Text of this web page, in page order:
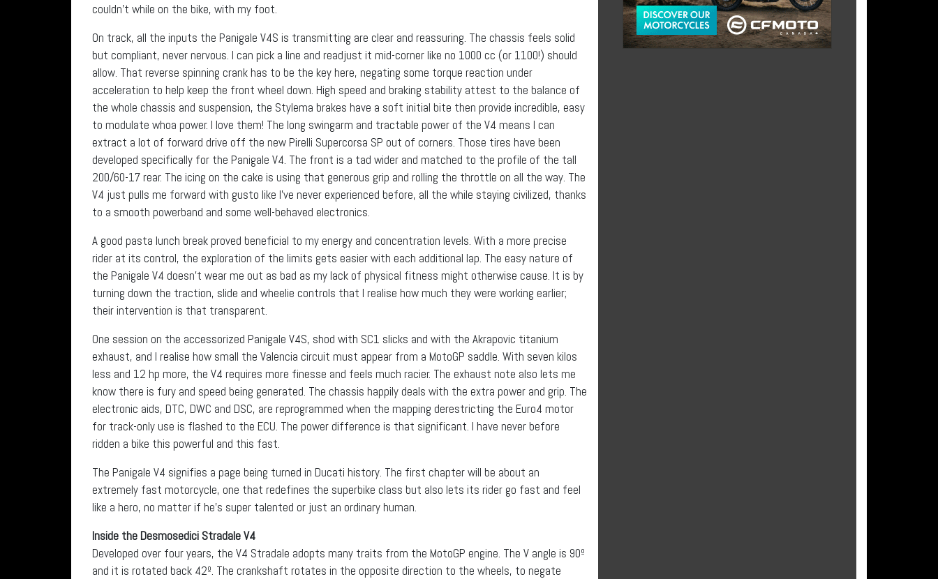
couldn’t while on the bike, with my foot.
On track, all the inputs the Panigale V4S is transmitting are clear and reassuring. The chassis feels solid
but compliant, never nervous. I can pick a line and readjust it mid-corner like no 1000 cc (or 1100!) should
allow. That reverse spinning crank has to be the key here, negating some torque reaction under
acceleration to help keep the front wheel down. High speed and braking stability attest to the balance of
the whole chassis and suspension, the Stylema brakes have a soft initial bite then provide incredible, easy
to modulate whoa power. I love them! The long swingarm and tractable power of the V4 means I can
extract a lot of forward drive off the new Pirelli Supercorsa SP out of corners. Those tires have been
developed specifically for the Panigale V4. The front is a tad wider and matched to the profile of the tall
200/60-17 rear. The icing on the cake is using that generous grip and rolling the throttle on all the way. The
V4 just pulls me forward with gusto like I’ve never experienced before, all the while staying civilized, thanks
to a smooth powerband and some well-behaved electronics.
A good pasta lunch break proved beneficial to my energy and concentration levels. With a more precise
rider at its control, the exploration of the limits gets easier with each additional lap. The easy nature of
the Panigale V4 doesn’t wear me out as bad as my lack of physical fitness might otherwise cause. It is by
turning down the traction, slide and wheelie controls that I realise how much they were working earlier;
their intervention is that transparent.
One session on the accessorized Panigale V4S, shod with SC1 slicks and with the Akrapovic titanium
exhaust, and I realise how small the Valencia circuit must appear from a MotoGP saddle. With seven kilos
less and 12 hp more, the V4 requires more finesse and feels much racier. The exhaust note also lets me
know there is fury and speed being generated. The chassis happily deals with the extra power and grip. The
electronic aids, DTC, DWC and DSC, are reprogrammed when the mapping derestricting the Euro4 motor
for track-only use is flashed to the ECU. The power difference is that significant. I have never before
ridden a bike this powerful and this fast.
The Panigale V4 signifies a page being turned in Ducati history. The first chapter will be about an
extremely fast motorcycle, one that redefines the superbike class but also lets its rider go fast and feel
like a hero, no matter if he’s super talented or just an ordinary human.
Inside the Desmosedici Stradale V4
Developed over four years, the V4 Stradale adopts many traits from the MotoGP engine. The V angle is 90º
and it is rotated back 42º. The crankshaft rotates in the opposite direction to the wheels, to negate